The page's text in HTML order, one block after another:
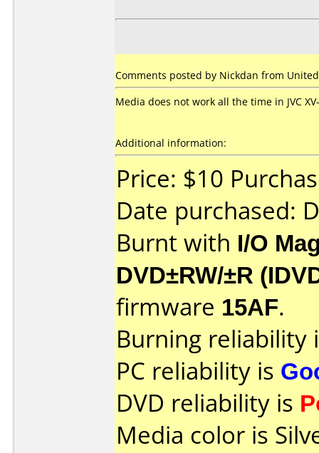
Comments posted by Nickdan from
Media does not work all the time in JVC
Additional information:
Price: $10
Date purchased:
Burnt with I/O
DVD±RW/±R
firmware 15AF.
Burning reliability
PC reliability is
DVD reliability is
Media color is